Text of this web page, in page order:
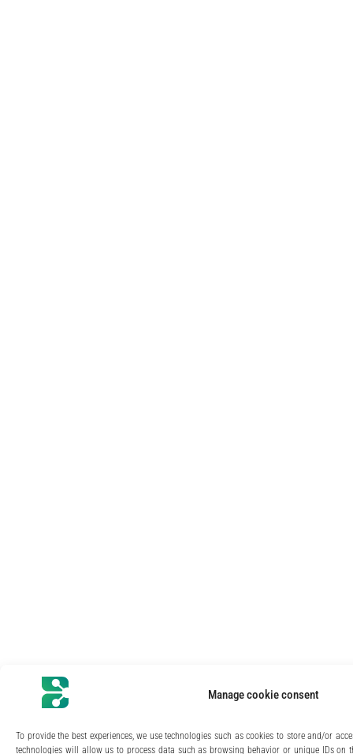
Manage cookie consent
To provide the best experiences, we use technologies such as cookies to store and/or
technologies will allow us to process data such as browsing behavior or unique IDs on